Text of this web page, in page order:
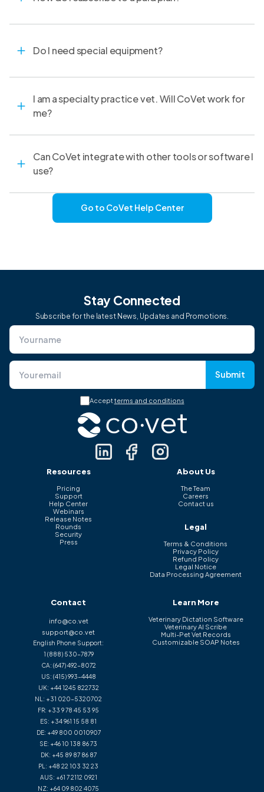
Do I need special equipment?
I am a specialty practice vet. Will CoVet work for
me?
Can CoVet integrate with other tools or software I
use?
Go to CoVet Help Center
Stay Connected
Subscribe for the latest News, Updates and Promotions.
Submit
Acceptterms and conditions
Resources
Pricing
Support
Help Center
Webinars
Release Notes
Rounds
Security
Press
About Us
The Team
Careers
Contact us
Legal
Terms & Conditions
Privacy Policy
Refund Policy
Legal Notice
Data Processing Agreement
Contact
info@co.vet
support@co.vet
English Phone Support:
1 (888) 530-7879
CA: (647) 492-8072
US: (415) 993-4448
UK: +44 1245 822732
NL: +31 020-5320702
FR: +33 9 78 45 53 95
ES: +34 961 15 58 81
DE: +49 800 0010907
SE: +46 10 138 86 73
DK: +45 89 87 86 87
PL: +48 22 103 32 23
AUS: +61 7 2112 0921
NZ: +64 09 802 4075
Learn More
Veterinary Dictation Software
Veterinary AI Scribe
Multi-Pet Vet Records
Customizable SOAP Notes